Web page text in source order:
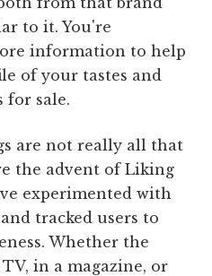
to it. You're
information to help
of your tastes and
for sale.
are not really all that
the advent of Liking
experimented with
tracked users to
Whether the
in a magazine, or